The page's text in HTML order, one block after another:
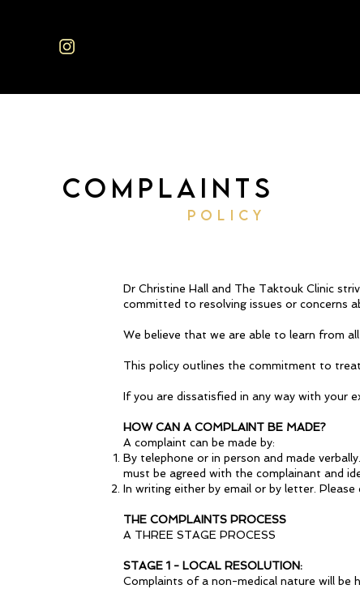
COMPLAINTS
POLICY
Dr Christine Hall and The Taktouk Clinic
committed to resolving issues or concerns
We believe that we are able to learn from
This policy outlines the commitment to
If you are dissatisfied in any way with your
HOW CAN A COMPLAINT BE MADE?
A complaint can be made by:
By telephone or in person and made
must be agreed with the complainant and
In writing either by email or by letter. Please
THE COMPLAINTS PROCESS
A THREE STAGE PROCESS
STAGE 1 - LOCAL RESOLUTION:
Complaints of a non-medical nature will be